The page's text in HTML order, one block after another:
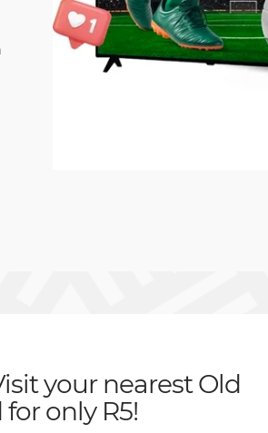
your nearest Old
only R5!